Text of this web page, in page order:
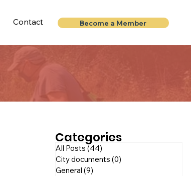
Contact Become a Member
All Posts (44)
City documents (0)
General (9)
Categories